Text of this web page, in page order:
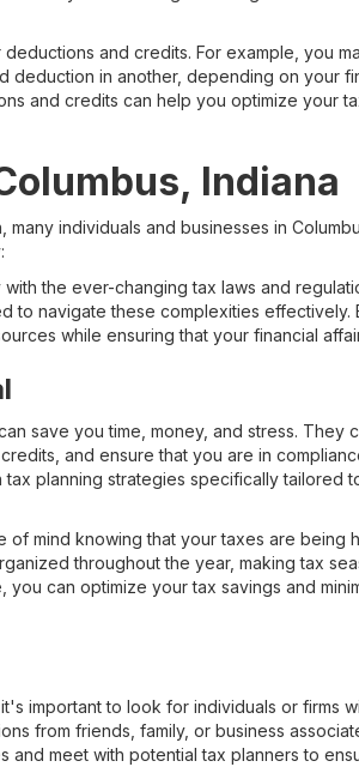
and credits. For example, you
in another, depending on your
and credits can help you optimize your
Indiana
individuals and businesses in
the ever-changing tax laws and
to navigate these complexities effectively.
while ensuring that your financial
save you time, money, and stress. They
and ensure that you are in
planning strategies specifically tailored
mind knowing that your taxes are being
throughout the year, making tax
can optimize your tax savings and
important to look for individuals or firms
from friends, family, or business
meet with potential tax planners to